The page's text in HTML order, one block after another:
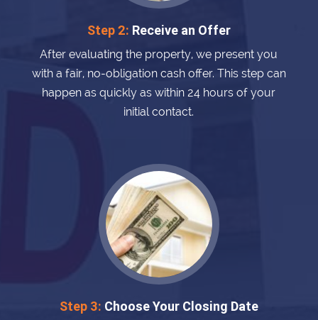
Step 2: Receive an Offer
After evaluating the property, we present you
with a fair, no-obligation cash offer. This step can
happen as quickly as within 24 hours of your
initial contact.
Step 3: Choose Your Closing Date